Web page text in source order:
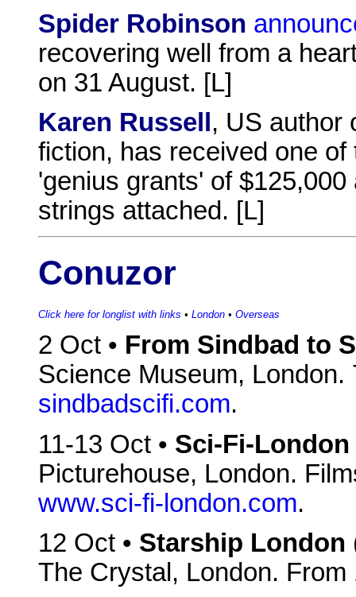
Spider Robinson
recovering well from a
on 31 August. [L]
Karen Russell , US author
fiction, has received one
'genius grants' of
strings attached. [L]
Conuzor
Click here for longlist with links • London • Overseas
2 Oct • From Sindbad to
Science Museum,
sindbadscifi.com.
11-13 Oct • Sci-Fi-
Picturehouse, London.
www.sci-fi-london.com.
12 Oct • Starship London
The Crystal, London.